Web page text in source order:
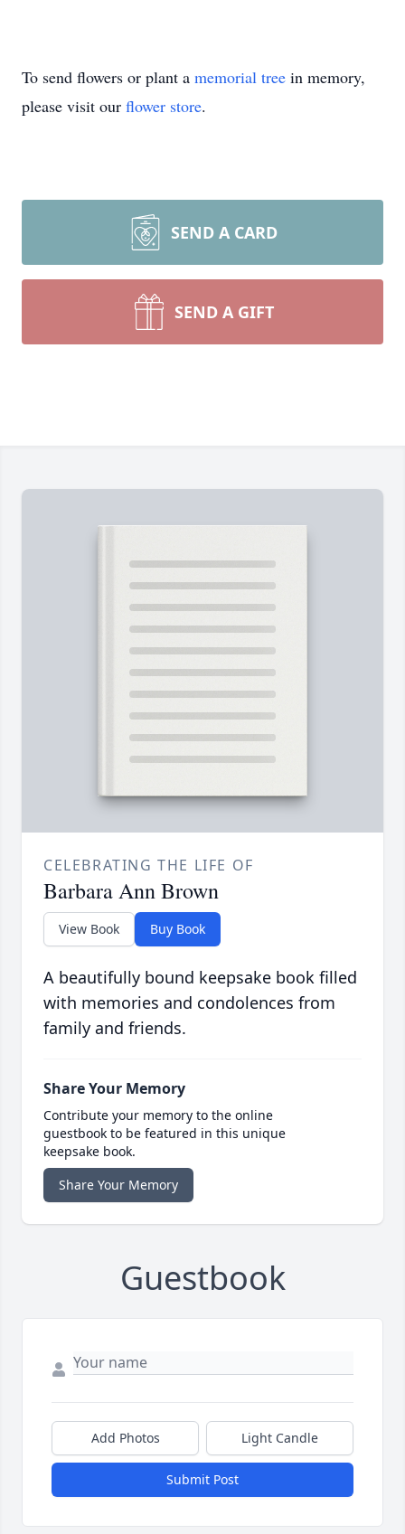
To send flowers or plant a memorial tree in memory,
please visit our flower store.
SEND A CARD
SEND A GIFT
CELEBRATING THE LIFE OF
Barbara Ann Brown
View Book Buy Book
A beautifully bound keepsake book filled
with memories and condolences from
family and friends.
Share Your Memory
Contribute your memory to the online
guestbook to be featured in this unique
keepsake book.
Share Your Memory
Guestbook
Add Photos Light Candle
Submit Post